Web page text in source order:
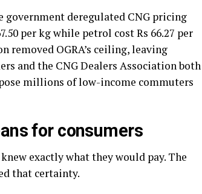
government deregulated CNG pricing
per kg while petrol cost Rs 66.27 per
removed OGRA’s ceiling, leaving
and the CNG Dealers Association both
millions of low-income commuters
for consumers
exactly what they would pay. The
that certainty.